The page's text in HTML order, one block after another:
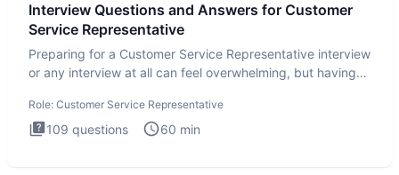
Interview Questions and Answers for Customer
Service Representative
Preparing for a Customer Service Representative interview
or any interview at all can feel overwhelming, but having
Role: Customer Service Representative
109 questions 60 min